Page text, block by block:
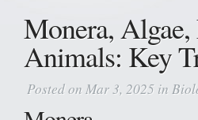
Monera,
Animals: Key
Posted on Mar 3, 2025 in